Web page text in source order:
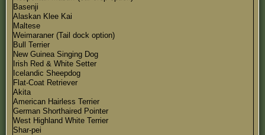
Basenji
Alaskan Klee Kai
Maltese
Weimaraner (Tail dock option)
Bull Terrier
New Guinea Singing Dog
Irish Red & White Setter
Icelandic Sheepdog
Flat-Coat Retriever
Akita
American Hairless Terrier
German Shorthaired Pointer
West Highland White Terrier
Shar-pei